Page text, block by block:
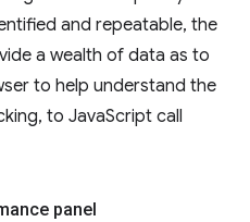
and repeatable, the
a wealth of data as to
to help understand the
to JavaScript call
panel